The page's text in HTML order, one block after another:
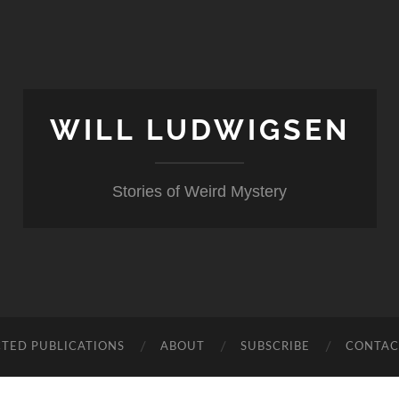
WILL LUDWIGSEN
Stories of Weird Mystery
PUBLICATIONS ABOUT SUBSCRIBE